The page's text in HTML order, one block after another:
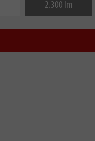
2.300 lm